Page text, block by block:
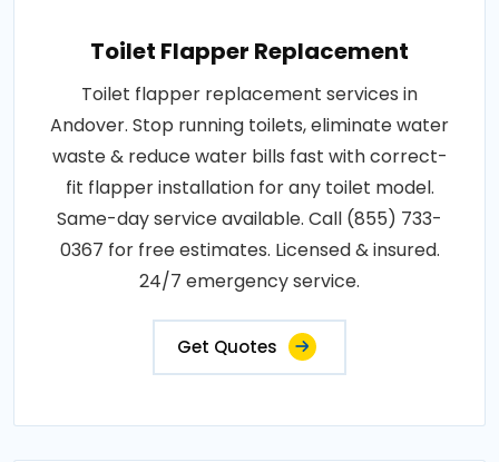
Toilet Flapper Replacement
Toilet flapper replacement services in
Andover. Stop running toilets, eliminate water
waste & reduce water bills fast with correct-
fit flapper installation for any toilet model.
Same-day service available. Call (855) 733-
0367 for free estimates. Licensed & insured.
24/7 emergency service.
Get Quotes